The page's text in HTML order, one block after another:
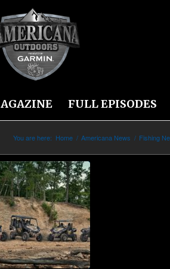
FULL EPISODES
You are here: Home / Americana News / Fishing